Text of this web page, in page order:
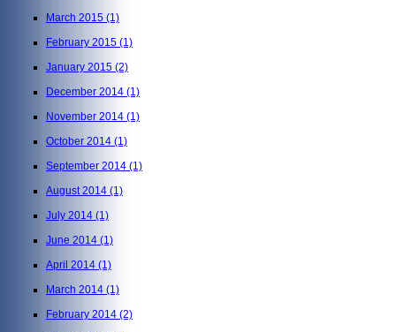
March 2015 (1)
February 2015 (1)
January 2015 (2)
December 2014 (1)
November 2014 (1)
October 2014 (1)
September 2014 (1)
August 2014 (1)
July 2014 (1)
June 2014 (1)
April 2014 (1)
March 2014 (1)
February 2014 (2)